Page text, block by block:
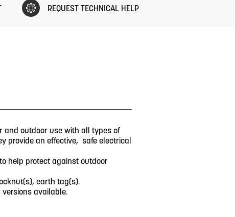
REQUEST TECHNICAL HELP
and outdoor use with all types of
provide an effective, safe electrical
help protect against outdoor
earth tag(s).
versions available.